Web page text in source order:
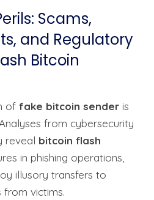
Scams,
and Regulatory
Bitcoin
of fake bitcoin sender is
from cybersecurity
reveal bitcoin flash
in phishing operations,
illusory transfers to
victims.